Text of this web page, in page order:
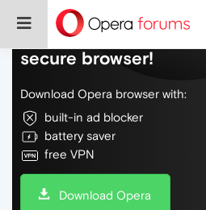
Do more on the web,
secure browser!
Download Opera browser with:
built-in ad blocker
battery saver
free VPN
Download Opera